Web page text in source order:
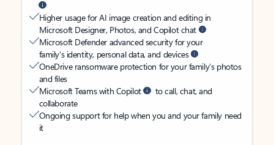
Higher usage for AI image creation and editing in
Microsoft Designer, Photos, and Copilot chat
Microsoft Defender advanced security for your
family’s identity, personal data, and devices
OneDrive ransomware protection for your family’s photos
and files
Microsoft Teams with Copilot
to call, chat, and
collaborate
Ongoing support for help when you and your family need
it